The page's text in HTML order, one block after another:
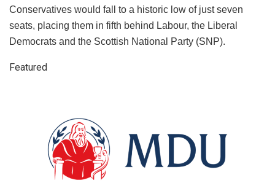
Conservatives would fall to a historic low of just seven
seats, placing them in fifth behind Labour, the Liberal
Democrats and the Scottish National Party (SNP).
Featured